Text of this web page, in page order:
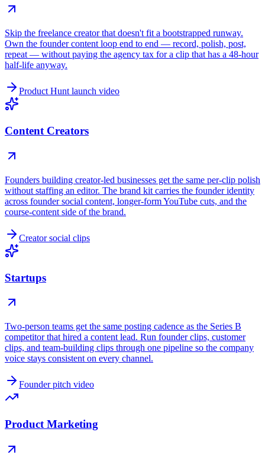
Skip the freelance creator that doesn't fit a bootstrapped runway.
Own the founder content loop end to end — record, polish, post,
repeat — without paying the agency tax for a clip that has a 48-hour
half-life anyway.
Product Hunt launch video
Content Creators
Founders building creator-led businesses get the same per-clip polish
without staffing an editor. The brand kit carries the founder identity
across founder social content, longer-form YouTube cuts, and the
course-content side of the brand.
Creator social clips
Startups
Two-person teams get the same posting cadence as the Series B
competitor that hired a content lead. Run founder clips, customer
clips, and team-building clips through one pipeline so the company
voice stays consistent on every channel.
Founder pitch video
Product Marketing